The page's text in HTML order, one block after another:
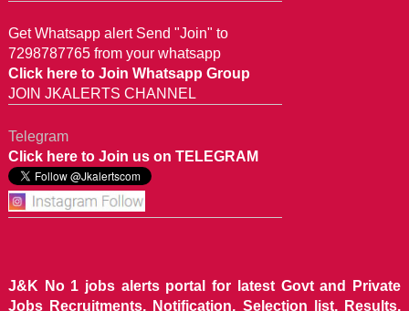
Get Whatsapp alert Send "Join" to
7298787765 from your whatsapp
Click here to Join Whatsapp Group
JOIN JKALERTS CHANNEL
Telegram
Click here to Join us on TELEGRAM
J&K No 1 jobs alerts portal for latest Govt and Private
Jobs Recruitments, Notification, Selection list, Results,